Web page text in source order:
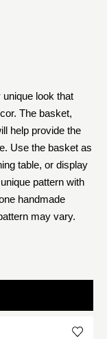
look that
The basket,
help provide the
Use the basket as
table, or display
pattern with
handmade
may vary.